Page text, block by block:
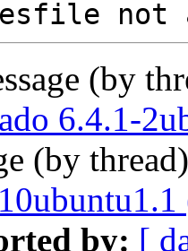
(by
6.4.1-
(by
by: [